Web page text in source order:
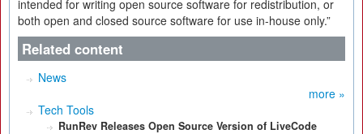
intended for writing open source software for redistribution, or
both open and closed source software for use in-house only.”
Related content
News
more »
Tech Tools
RunRev Releases Open Source Version of LiveCode